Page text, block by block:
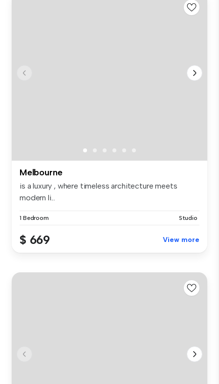
Melbourne
is a luxury , where timeless architecture meets
modern li...
1 Bedroom Studio
$ 669 View more